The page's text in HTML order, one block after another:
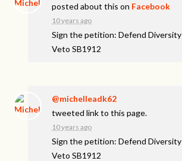
posted about this on Facebook
10 years ago
Sign the petition: Defend
Veto SB1912
@michelleadk62
tweeted link to this page.
10 years ago
Sign the petition: Defend
Veto SB1912